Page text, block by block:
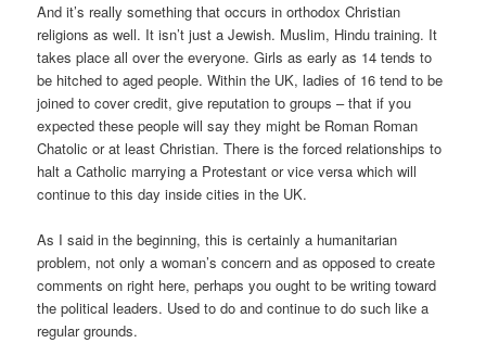
And it’s really something that occurs in orthodox Christian
religions as well. It isn’t just a Jewish. Muslim, Hindu training. It
takes place all over the everyone. Girls as early as 14 tends to
be hitched to aged people. Within the UK, ladies of 16 tend to be
joined to cover credit, give reputation to groups – that if you
expected these people will say they might be Roman Roman
Chatolic or at least Christian. There is the forced relationships to
halt a Catholic marrying a Protestant or vice versa which will
continue to this day inside cities in the UK.
As I said in the beginning, this is certainly a humanitarian
problem, not only a woman’s concern and as opposed to create
comments on right here, perhaps you ought to be writing toward
the political leaders. Used to do and continue to do such like a
regular grounds.